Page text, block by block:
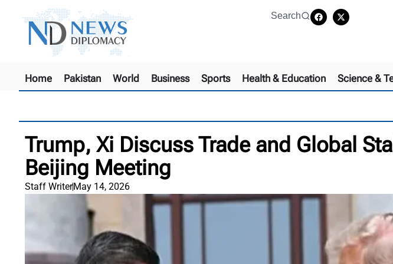
Search
Home Pakistan World Business Sports Health & Education Science &
Trump, Xi Discuss Trade and Global
Beijing Meeting
Staff WriterMay 14, 2026